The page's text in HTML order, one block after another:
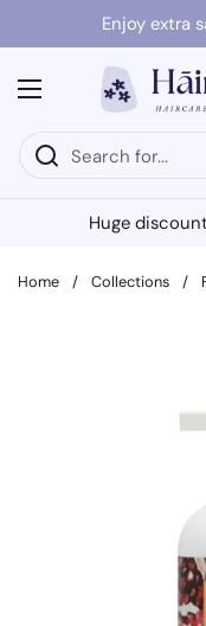
Skip to contentEnjoy extra
Open menu
Huge
Home / Collections /